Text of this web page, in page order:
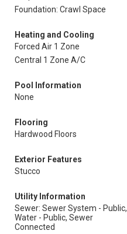
Foundation: Crawl Space
Heating and Cooling
Forced Air 1 Zone
Central 1 Zone A/C
Pool Information
None
Flooring
Hardwood Floors
Exterior Features
Stucco
Utility Information
Sewer: Sewer System - Public,
Water - Public, Sewer
Connected